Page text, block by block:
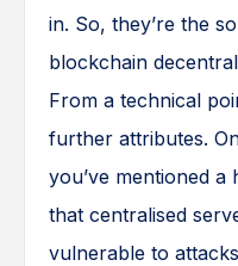
in. So, they’re the
blockchain
From a technical
further attributes.
you’ve mentioned
that centralised
vulnerable to